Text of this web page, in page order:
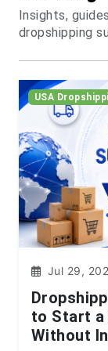
Insights,
dropshipping
USA
Jul 29,
to Start a
Without